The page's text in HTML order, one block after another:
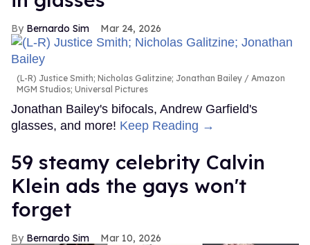
Bernardo Sim Mar 24, 2026
(L-R) Justice Smith; Nicholas Galitzine; Jonathan Bailey
Amazon
MGM Studios; Universal Pictures
Jonathan Bailey's bifocals, Andrew Garfield's
glasses, and more! Keep Reading →
59 steamy celebrity Calvin
Klein ads the gays won't
forget
Bernardo Sim Mar 10, 2026